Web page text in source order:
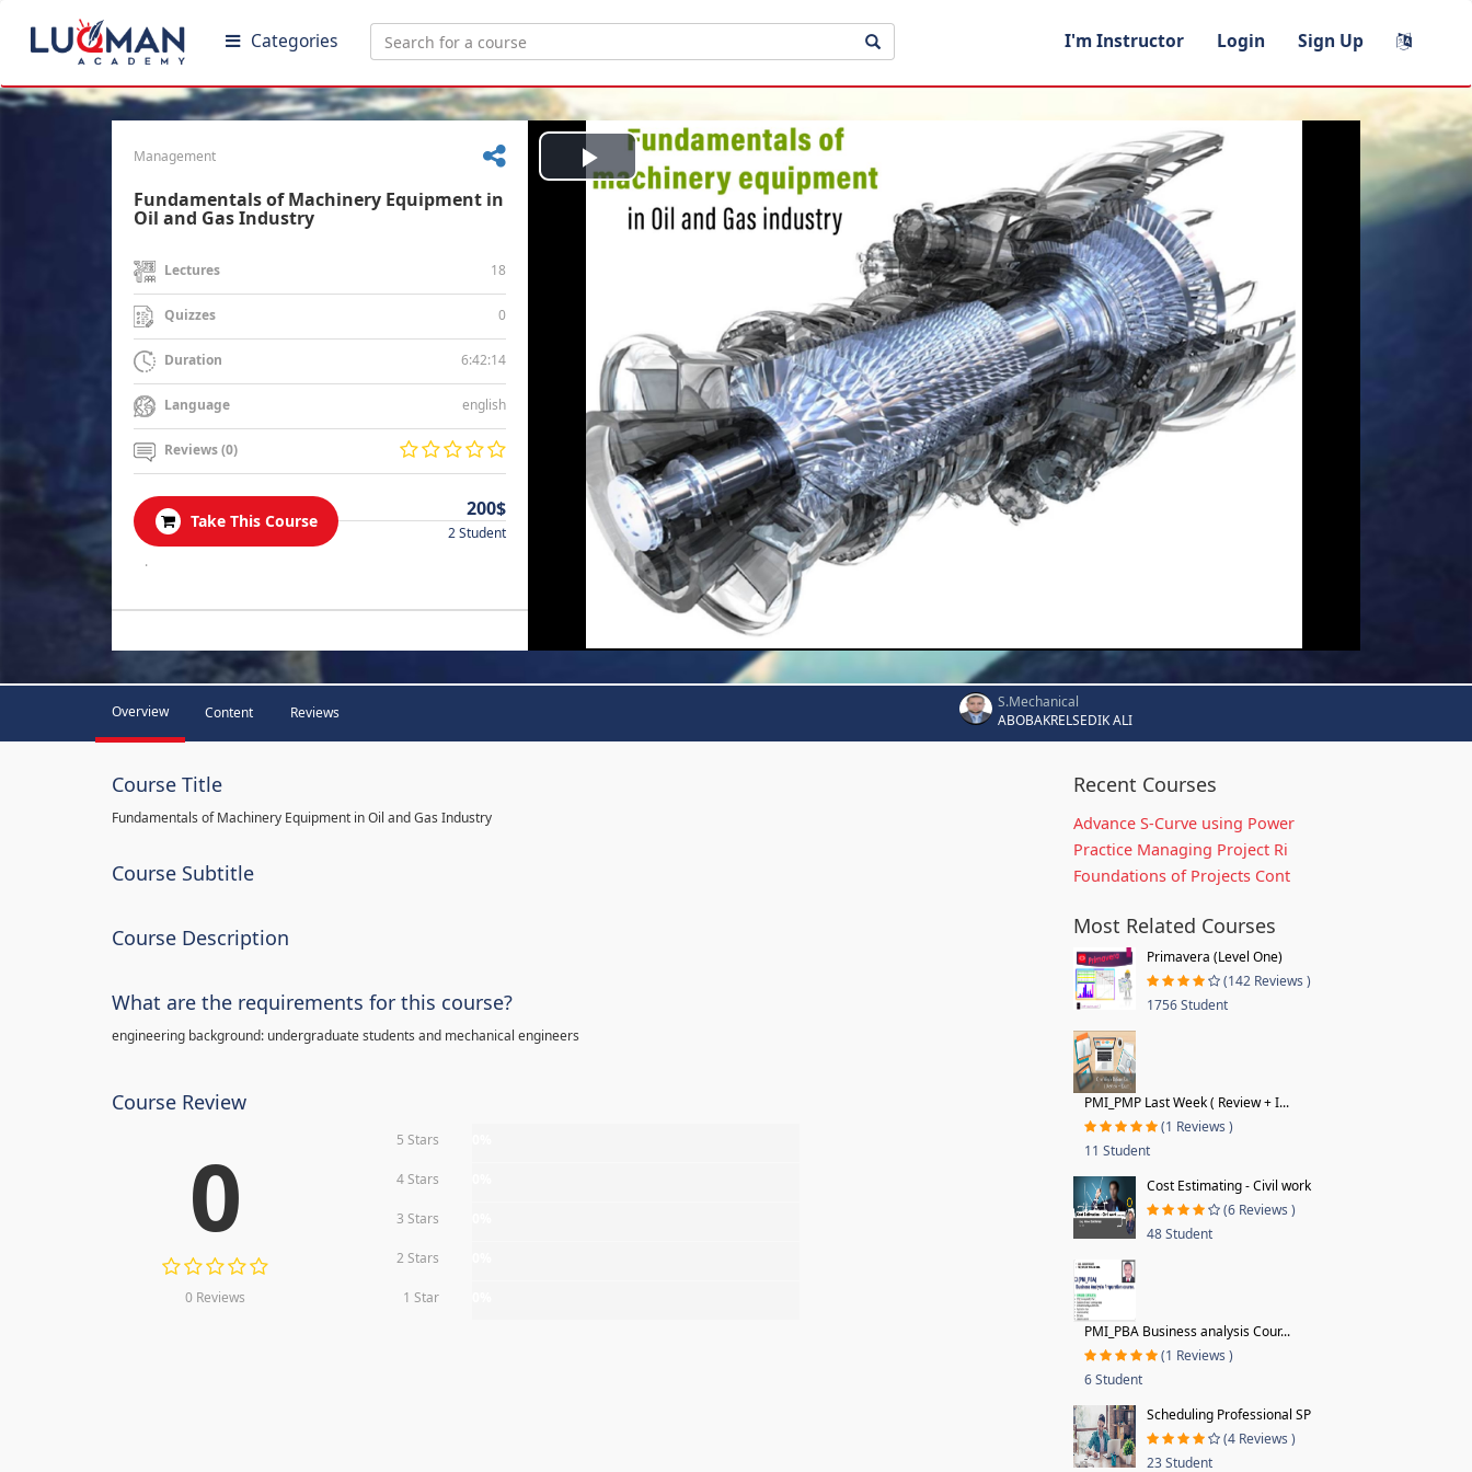
Categories I'm Instructor Login Sign Up
Management
Fundamentals of Machinery Equipment in
Oil and Gas Industry
Lectures 18
Quizzes 0
Duration 6:42:14
Language english
Reviews (0)
Take This Course
200$
2 Student
.
Play
Video
Overview Content Reviews
S.Mechanical
ABOBAKRELSEDIK ALI
Course Title
Fundamentals of Machinery Equipment in Oil and Gas Industry
Course Subtitle
Course Description
What are the requirements for this course?
engineering background: undergraduate students and mechanical engineers
Course Review
0
0 Reviews
5 Stars
4 Stars
3 Stars
2 Stars
1 Star
Recent Courses
Advance S-Curve using Power
Practice Managing Project Ri
Foundations of Projects Cont
Most Related Courses
Primavera (Level One)
(142 Reviews )
1756 Student
PMI_PMP Last Week ( Review + I...
(1 Reviews )
11 Student
Cost Estimating - Civil work
(6 Reviews )
48 Student
PMI_PBA Business analysis Cour...
(1 Reviews )
6 Student
Scheduling Professional SP
(4 Reviews )
23 Student